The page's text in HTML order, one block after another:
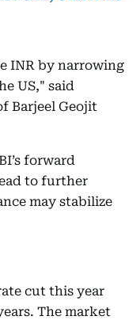
INR by narrowing
US," said
Barjeel Geojit
forward
to further
may stabilize
cut this year
The market